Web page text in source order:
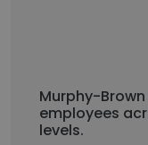
Murphy-
employees
levels.